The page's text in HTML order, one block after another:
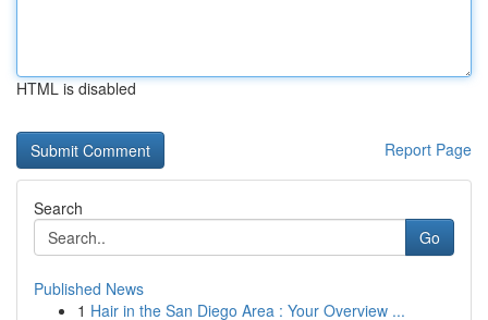
HTML is disabled
Report Page
Search
Go
Published News
1 Hair in the San Diego Area : Your Overview ...